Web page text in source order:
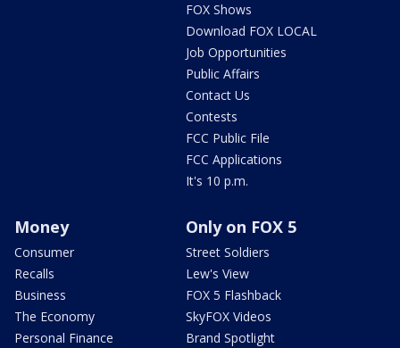
FOX Shows
Download FOX LOCAL
Job Opportunities
Public Affairs
Contact Us
Contests
FCC Public File
FCC Applications
It's 10 p.m.
Money
Consumer
Recalls
Business
The Economy
Personal Finance
Only on FOX 5
Street Soldiers
Lew's View
FOX 5 Flashback
SkyFOX Videos
Brand Spotlight